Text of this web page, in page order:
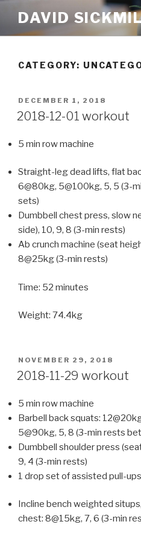
content
DAVID
CATEGORY:
POSTED
ON
DECEMBER 1, 2018
2018-12-01 workout
5 min row machine
Straight-leg dead lifts, flat
6@80kg, 5@100kg, 5, 5 (3-
sets)
Dumbbell chest press, slow
side), 10, 9, 8 (3-min rests)
Ab crunch machine (seat
8@25kg (3-min rests)
Time: 52 minutes
Weight: 74.4kg
POSTED
ON
NOVEMBER 29, 2018
2018-11-29 workout
5 min row machine
Barbell back squats:
5@90kg, 5, 8 (3-min rests
Dumbbell shoulder press
9, 4 (3-min rests)
1 drop set of assisted pull-
Incline bench weighted
chest: 8@15kg, 7, 6 (3-min